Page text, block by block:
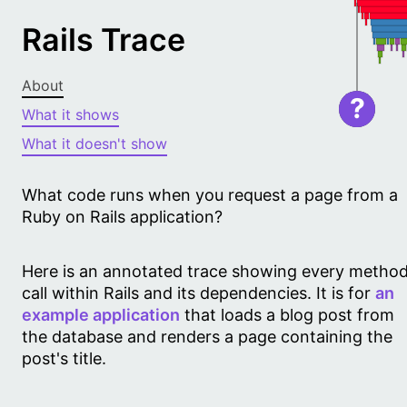
Rails Trace
About
What it shows
What it doesn't show
What code runs when you request a page from a
Ruby on Rails application?
Here is an annotated trace showing every
call within Rails and its dependencies. It is for an
example application that loads a blog post from
the database and renders a page containing the
post's title.
?